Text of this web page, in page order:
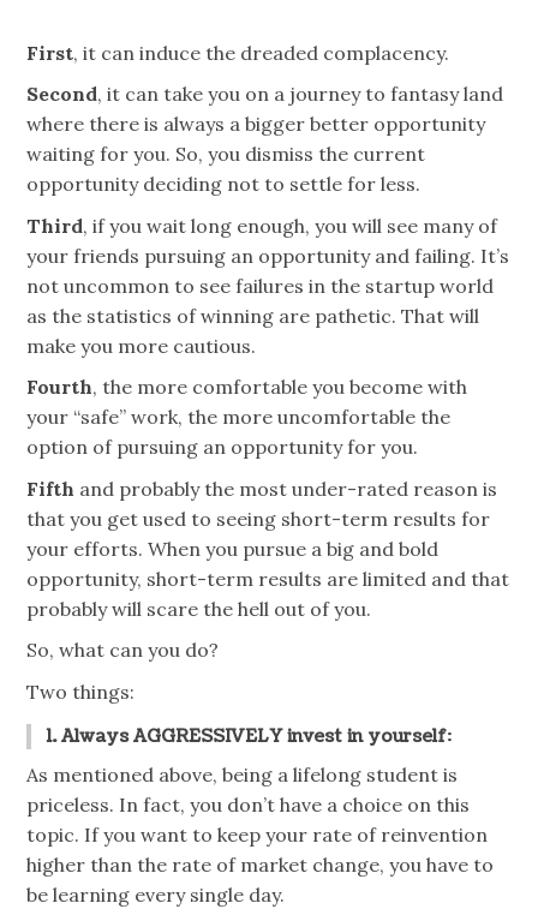
First, it can induce the dreaded complacency.
Second, it can take you on a journey tofantasy land
where there is always a bigger better opportunity
waiting for you. So, you dismiss the current
opportunity deciding not to settle for less.
Third, if you wait long enough, you will see many of
your friends pursuing an opportunity and failing. It’s
not uncommon to see failures in the startup world
as the statistics of winning are pathetic. That will
make you more cautious.
Fourth, the more comfortable you become with
your “safe” work, the more uncomfortable the
option of pursuing an opportunity for you.
Fifth and probably the most under-rated reason is
that you get used to seeing short-term results for
your efforts. When you pursue a big and bold
opportunity, short-term results are limited and that
probably will scare the hell out of you.
So, what can you do?
Two things:
1. Always AGGRESSIVELY invest in yourself:
As mentioned above, being a lifelong student is
priceless. In fact, you don’t have a choice on this
topic. If you want to keep your rate of reinvention
higher than the rate of market change, you have to
be learning every single day.